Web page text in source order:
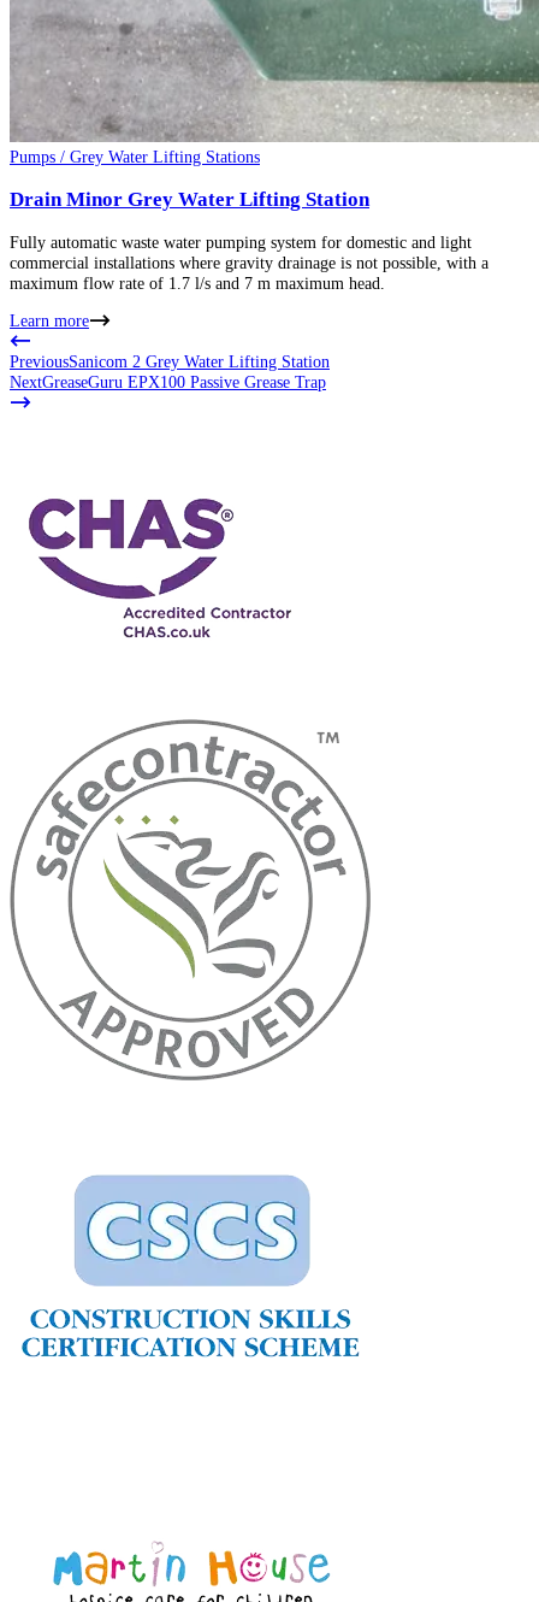
Pumps / Grey Water Lifting Stations
Drain Minor Grey Water Lifting Station
Fully automatic waste water pumping system for domestic and light
commercial installations where gravity drainage is not possible, with a
maximum flow rate of 1.7 l/s and 7 m maximum head.
Learn more
PreviousSanicom 2 Grey Water Lifting Station
NextGreaseGuru EPX100 Passive Grease Trap